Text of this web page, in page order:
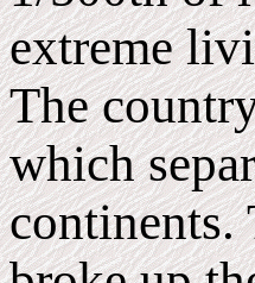
extreme
The
which
continents.